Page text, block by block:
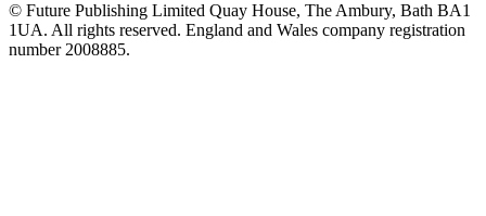
© Future Publishing Limited Quay House, The Ambury, Bath BA1
1UA. All rights reserved. England and Wales company registration
number 2008885.